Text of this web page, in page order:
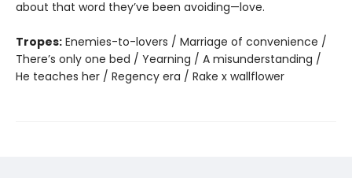
about that word they’ve been avoiding—love.
Tropes: Enemies-to-lovers / Marriage of convenience /
There’s only one bed / Yearning / A misunderstanding /
He teaches her / Regency era / Rake x wallflower